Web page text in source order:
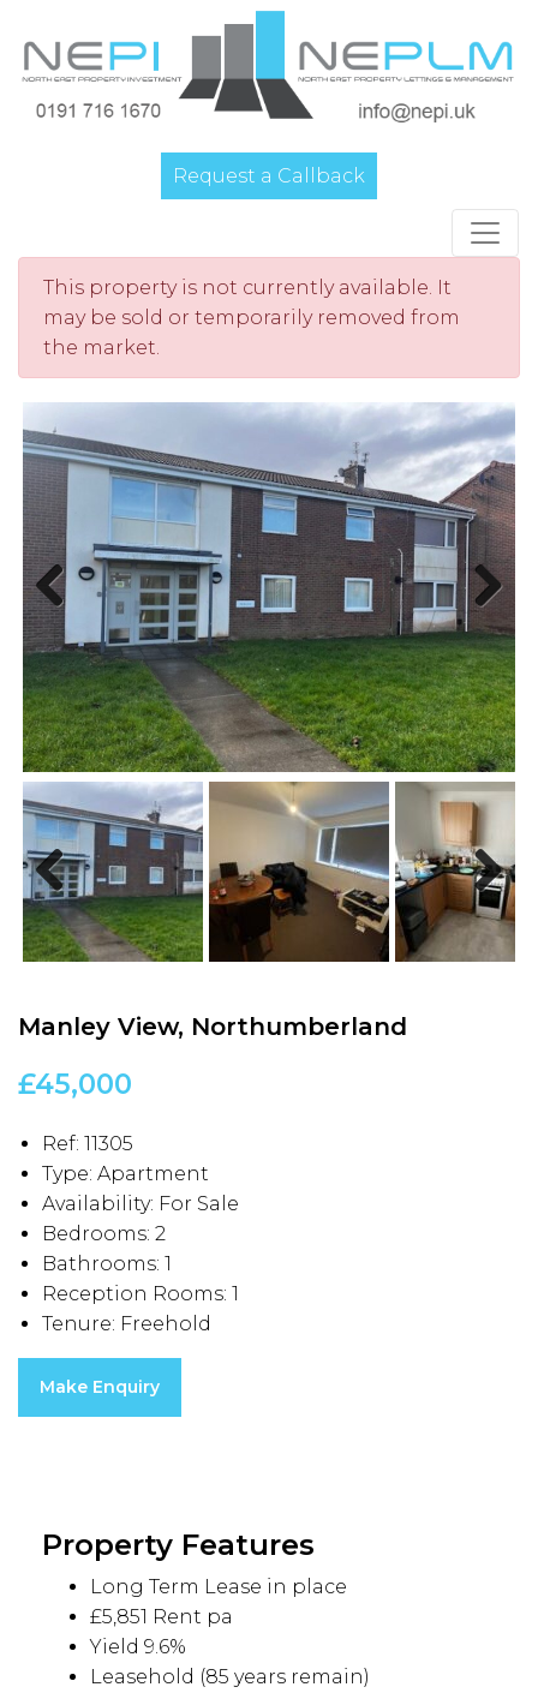
Request a Callback
This property is not currently available. It
may be sold or temporarily removed from
the market.
Previous Next
Previous Next
Manley View, Northumberland
£45,000
Ref: 11305
Type: Apartment
Availability: For Sale
Bedrooms: 2
Bathrooms: 1
Reception Rooms: 1
Tenure: Freehold
Make Enquiry
Property Features
Long Term Lease in place
£5,851 Rent pa
Yield 9.6%
Leasehold (85 years remain)